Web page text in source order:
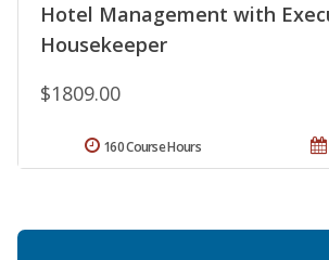
Hotel Management with
Housekeeper
$1809.00
160 Course Hours